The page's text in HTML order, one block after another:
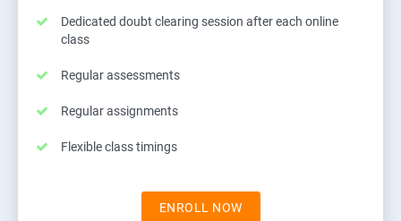
Dedicated doubt clearing session after each online
class
Regular assessments
Regular assignments
Flexible class timings
ENROLL NOW